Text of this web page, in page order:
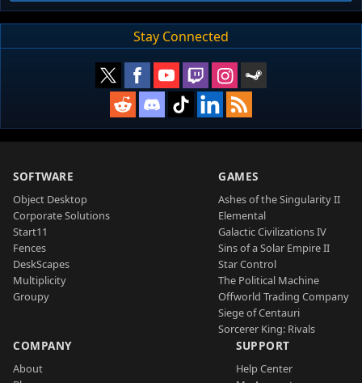
Stay Connected
SOFTWARE
Object Desktop
Corporate Solutions
Start11
Fences
DeskScapes
Multiplicity
Groupy
GAMES
Ashes of the Singularity II
Elemental
Galactic Civilizations IV
Sins of a Solar Empire II
Star Control
The Political Machine
Offworld Trading Company
Siege of Centauri
Sorcerer King: Rivals
COMPANY
About
SUPPORT
Help Center